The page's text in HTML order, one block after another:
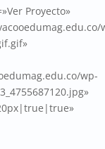
Proyecto»
wp-